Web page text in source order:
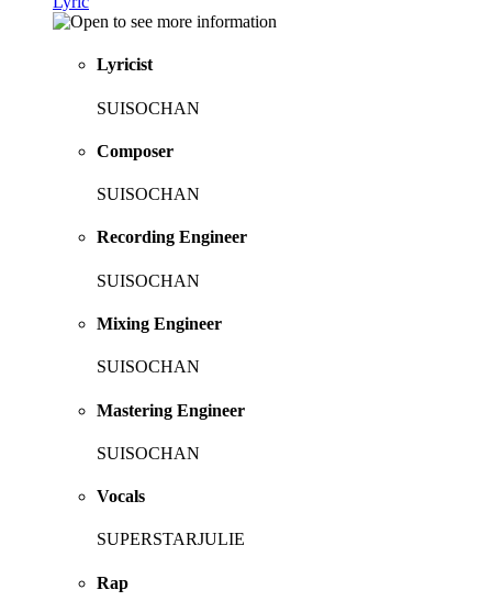
Lyricist
SUISOCHAN
Composer
SUISOCHAN
Recording Engineer
SUISOCHAN
Mixing Engineer
SUISOCHAN
Mastering Engineer
SUISOCHAN
Vocals
SUPERSTARJULIE
Rap